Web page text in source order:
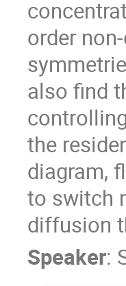
order
also find
the
diagram,
to switch
diffusion
Speaker: